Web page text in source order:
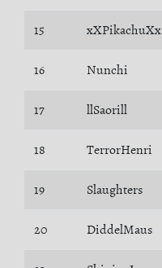
15 xXPikachuXx
16 Nunchi
17 llSaorill
18 TerrorHenri
19 Slaughters
20 DiddelMaus